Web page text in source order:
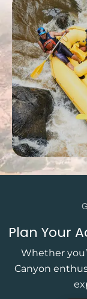
Plan Your
Whether
Canyon